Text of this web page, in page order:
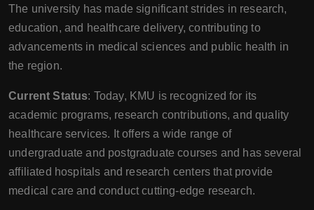
The university has made significant strides in research,
education, and healthcare delivery, contributing to
advancements in medical sciences and public health in
the region.
Current Status: Today, KMU is recognized for its
academic programs, research contributions, and quality
healthcare services. It offers a wide range of
undergraduate and postgraduate courses and has several
affiliated hospitals and research centers that provide
medical care and conduct cutting-edge research.